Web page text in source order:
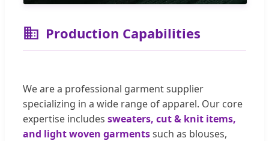
Production Capabilities
We are a professional garment supplier
specializing in a wide range of apparel. Our core
expertise includes sweaters, cut & knit items,
and light woven garmentssuch as blouses,